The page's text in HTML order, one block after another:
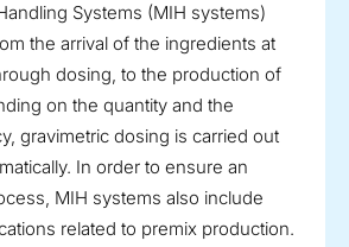
Systems (MIH systems)
the arrival of the ingredients at
dosing, to the production of
on the quantity and the
gravimetric dosing is carried out
In order to ensure an
MIH systems also include
related to premix production.